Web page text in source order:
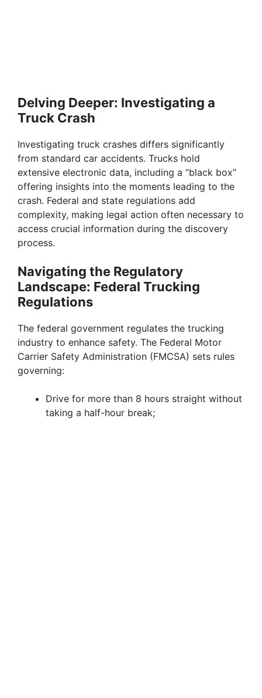
Delving Deeper: Investigating a
Truck Crash
Investigating truck crashes differs significantly
from standard car accidents. Trucks hold
extensive electronic data, including a “black box”
offering insights into the moments leading to the
crash. Federal and state regulations add
complexity, making legal action often necessary to
access crucial information during the discovery
process.
Navigating the Regulatory
Landscape: Federal Trucking
Regulations
The federal government regulates the trucking
industry to enhance safety. The Federal Motor
Carrier Safety Administration (FMCSA) sets rules
governing:
Drive for more than 8 hours straight without
taking a half-hour break;